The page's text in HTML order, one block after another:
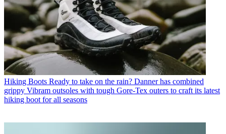
Hiking Boots Ready to take on the rain? Danner has combined
grippy Vibram outsoles with tough Gore-Tex outers to craft its latest
hiking boot for all seasons